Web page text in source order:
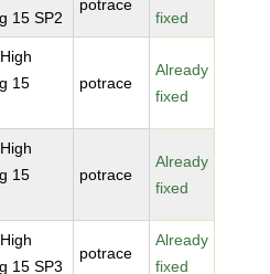
15 SP2
potrace
fixed
15
potrace
Already
fixed
15
potrace
Already
fixed
15 SP3
potrace
Already
fixed